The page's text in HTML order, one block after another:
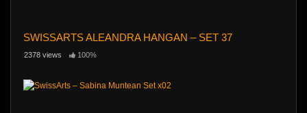
SWISSARTS ALEANDRA HANGAN – SET 37
2378 views 100%